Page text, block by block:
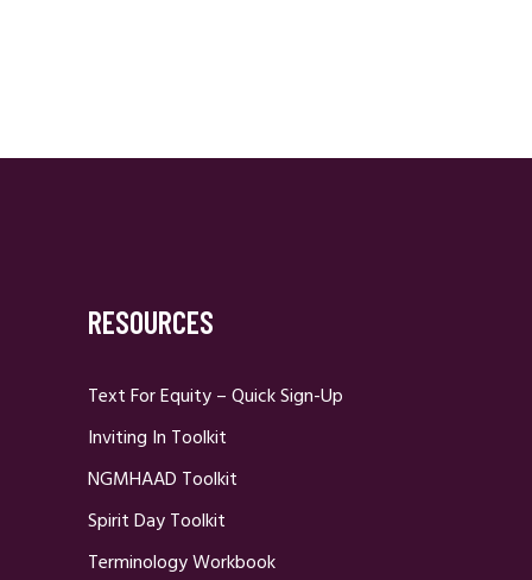
RESOURCES
Text For Equity – Quick Sign-Up
Inviting In Toolkit
NGMHAAD Toolkit
Spirit Day Toolkit
Terminology Workbook